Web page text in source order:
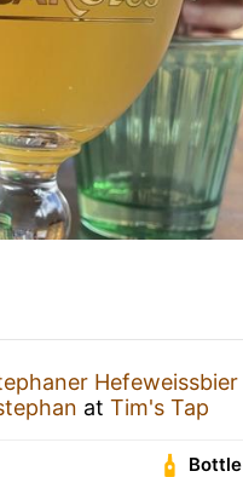
Hefeweissbier
at Tim's Tap
Bottle